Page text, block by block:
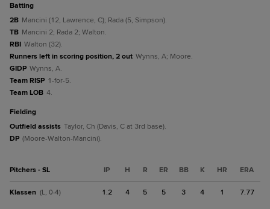
batting
2B Mancini (12, Lawrence, C); Rada (5, Simpson).
TB Mancini 2; Rada 2; Walton.
RBI Walton (32).
Runners left in scoring position, 2 out Wynns, A; Moore.
GIDP Wynns, A.
Team RISP 1-for-5.
Team LOB 4.
fielding
Outfield assists Taylor, Ch (Davis, C at 3rd base).
DP (Moore-Walton-Mancini).
Pitchers - SL IP H R ER BB K HR ERA
Klassen (L, 0-4) 1.2 4 5 5 3 4 1 7.77